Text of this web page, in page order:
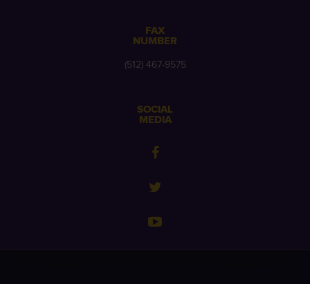
FAX
NUMBER
(512) 467-9575
SOCIAL
MEDIA